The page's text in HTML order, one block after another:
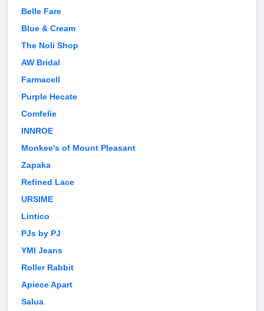
Belle Fare
Blue & Cream
The Noli Shop
AW Bridal
Farmacell
Purple Hecate
Comfelie
INNROE
Monkee's of Mount Pleasant
Zapaka
Refined Lace
URSIME
Lintico
PJs by PJ
YMI Jeans
Roller Rabbit
Apiece Apart
Salua